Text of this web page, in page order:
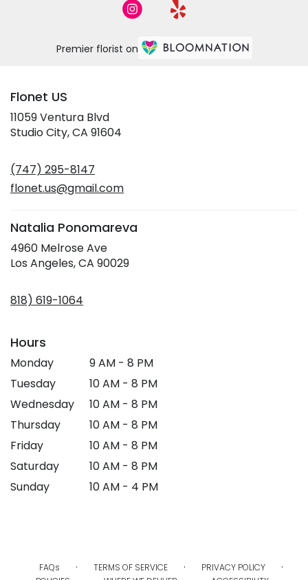
Premier florist on
Flonet US
11059 Ventura Blvd
Studio City, CA 91604
new
window)
(747) 295-8147
flonet.us@gmail.com
Natalia Ponomareva
4960 Melrose Ave
Los Angeles, CA 90029(link
818) 619-1064
Hours
Monday
9 AM - 8 PM
Tuesday
10 AM - 8 PM
Wednesday
10 AM - 8 PM
Thursday
10 AM - 8 PM
Friday
10 AM - 8 PM
Saturday
10 AM - 8 PM
Sunday
10 AM - 4 PM
FAQs · TERMS OF SERVICE · PRIVACY POLICY ·